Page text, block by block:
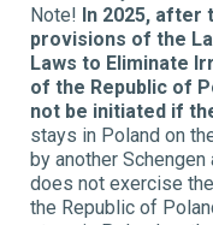
Note! In 2025,
provisions of the
Laws to Eliminate
of the Republic of
not be initiated if
stays in Poland on
by another
does not exercise
the Republic of